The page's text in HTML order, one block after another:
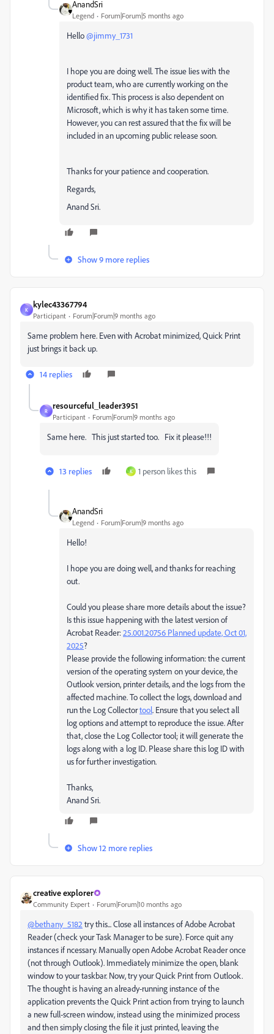
AnandSri
Legend Forum|Forum|5 months ago
Hello ​@jimmy_1731
I hope you are doing well. The issue lies with the
product team, who are currently working on the
identified fix. This process is also dependent on
Microsoft, which is why it has taken some time.
However, you can rest assured that the fix will be
included in an upcoming public release soon.
Thanks for your patience and cooperation.
Regards,
Anand Sri.
Show 9 more replies
K
kylec43367794
Participant Forum|Forum|9 months ago
Same problem here. Even with Acrobat minimized, Quick Print
just brings it back up.
14 replies
R
resourceful_leader3951
Participant Forum|Forum|9 months ago
Same here. This just started too. Fix it please!!!
13 replies K 1 person likes this
AnandSri
Legend Forum|Forum|9 months ago
Hello!
I hope you are doing well, and thanks for reaching
out.
Could you please share more details about the issue?
Isthis issue happening with the latest version of
Acrobat Reader:25.001.20756 Planned update, Oct 01,
2025?
Please provide the following information: the current
version of the operating system on your device, the
Outlook version, printer details, and the logs from the
affected machine. To collect the logs, download and
run the Log Collectortool. Ensure that you select all
log options and attempt to reproduce the issue. After
that, close the Log Collector tool; it will generate the
logs along with a log ID. Please share this log ID with
us for further investigation.
Thanks,
Anand Sri.
Show 12 more replies
creative explorer
Community Expert Forum|Forum|10 months ago
@bethany_5182 try this... Close all instances of Adobe Acrobat
Reader (check your Task Manager to be sure). Force quit any
instances if ncessary. Manually open Adobe Acrobat Reader once
(not through Outlook). Immediately minimize the open, blank
window to your taskbar. Now, try your Quick Print from Outlook.
The thought is having an already-running instance of the
application prevents the Quick Print action from trying to launch
a new full-screen window, instead using the minimized process
and then simply closing the file it just printed, leaving the